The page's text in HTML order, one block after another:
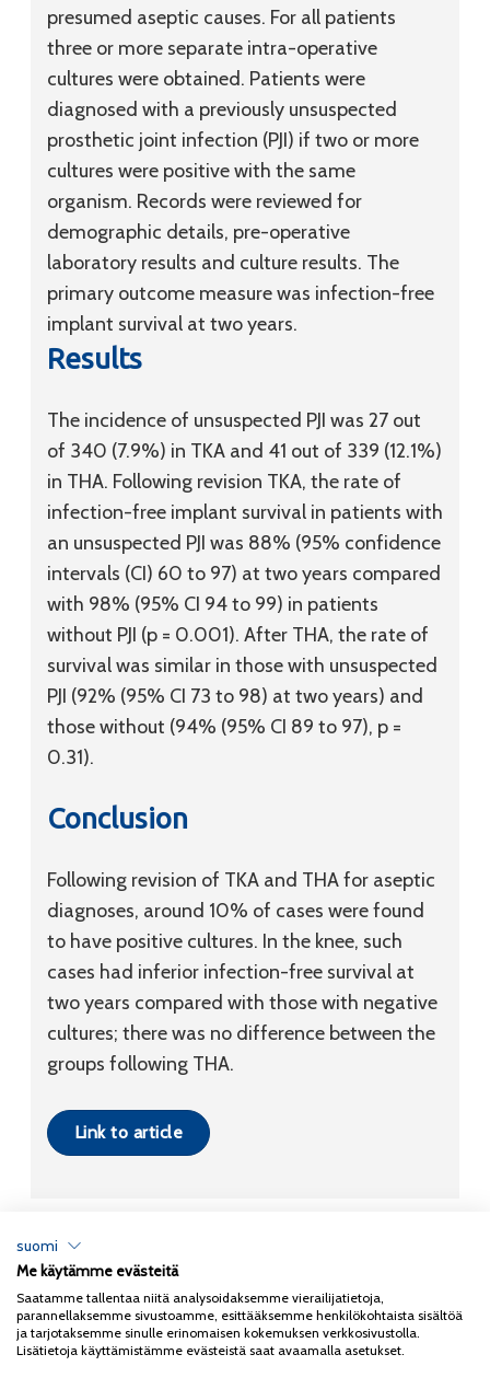
presumed aseptic causes. For all patients
three or more separate intra-operative
cultures were obtained. Patients were
diagnosed with a previously unsuspected
prosthetic joint infection (PJI) if two or more
cultures were positive with the same
organism. Records were reviewed for
demographic details, pre-operative
laboratory results and culture results. The
primary outcome measure was infection-free
implant survival at two years.
Results
The incidence of unsuspected PJI was 27 out
of 340 (7.9%) in TKA and 41 out of 339 (12.1%)
in THA. Following revision TKA, the rate of
infection-free implant survival in patients with
an unsuspected PJI was 88% (95% confidence
intervals (CI) 60 to 97) at two years compared
with 98% (95% CI 94 to 99) in patients
without PJI (p = 0.001). After THA, the rate of
survival was similar in those with unsuspected
PJI (92% (95% CI 73 to 98) at two years) and
those without (94% (95% CI 89 to 97), p =
0.31).
Conclusion
Following revision of TKA and THA for aseptic
diagnoses, around 10% of cases were found
to have positive cultures. In the knee, such
cases had inferior infection-free survival at
two years compared with those with negative
cultures; there was no difference between the
groups following THA.
Link to article
Copyright 2026Coxa
Tietosuojaseloste
suomi
Me käytämme evästeitä
Saatamme tallentaa niitä analysoidaksemme vierailijatietoja,
parannellaksemme sivustoamme, esittääksemme henkilökohtaista sisältöä
ja tarjotaksemme sinulle erinomaisen kokemuksen verkkosivustolla.
Lisätietoja käyttämistämme evästeistä saat avaamalla asetukset.